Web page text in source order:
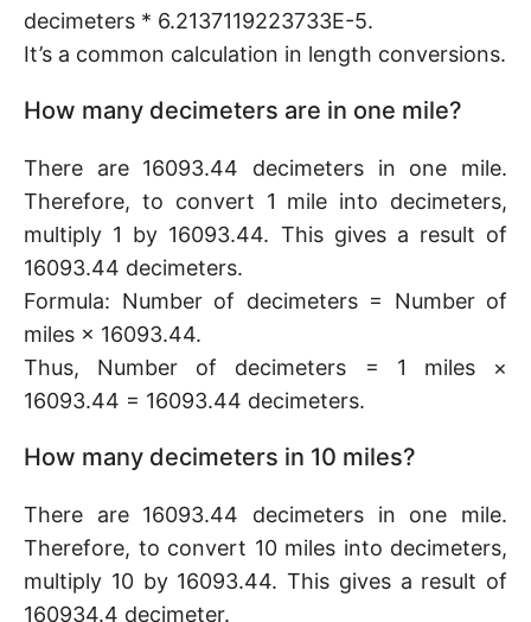
decimeters * 6.2137119223733E-5.
It’s a common calculation in length conversions.
How many decimeters are in one mile?
There are 16093.44 decimeters in one mile.
Therefore, to convert 1 mile into decimeters,
multiply 1 by 16093.44. This gives a result of
16093.44 decimeters.
Formula: Number of decimeters = Number of
miles × 16093.44.
Thus, Number of decimeters = 1 miles ×
16093.44 = 16093.44 decimeters.
How many decimeters in 10 miles?
There are 16093.44 decimeters in one mile.
Therefore, to convert 10 miles into decimeters,
multiply 10 by 16093.44. This gives a result of
160934.4 decimeter.